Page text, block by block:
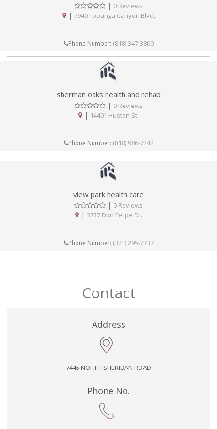
| 0 Reviews
| 7940 Topanga Canyon Blvd,
Phone Number: (818) 347-3800
sherman oaks health and rehab
| 0 Reviews
| 14401 Huston St.
Phone Number: (818) 986-7242
view park health care
| 0 Reviews
| 3737 Don Felipe Dr.
Phone Number: (323) 295-7737
Contact
Address
7445 NORTH SHERIDAN ROAD
Phone No.